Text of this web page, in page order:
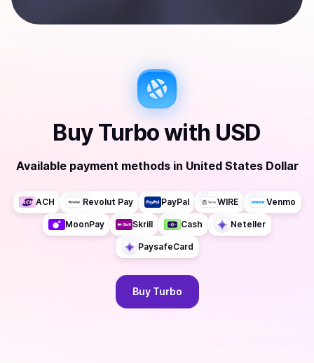
Buy Turbowith USD
Available payment methods in United States Dollar
ACH Revolut Pay PayPal WIRE Venmo
MoonPay Skrill Cash Neteller
PaysafeCard
Buy Turbo